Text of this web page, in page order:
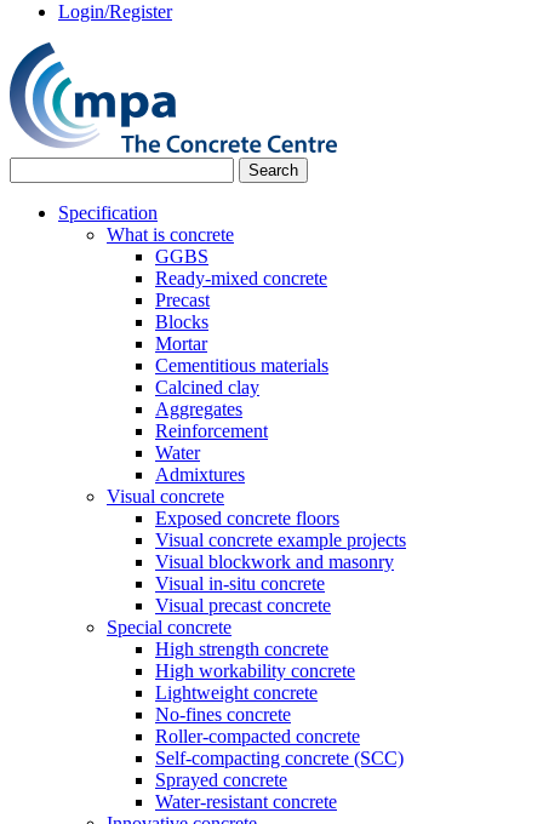
Login/Register
Specification
What is concrete
GGBS
Ready-mixed concrete
Precast
Blocks
Mortar
Cementitious materials
Calcined clay
Aggregates
Reinforcement
Water
Admixtures
Visual concrete
Exposed concrete floors
Visual concrete example projects
Visual blockwork and masonry
Visual in-situ concrete
Visual precast concrete
Special concrete
High strength concrete
High workability concrete
Lightweight concrete
No-fines concrete
Roller-compacted concrete
Self-compacting concrete (SCC)
Sprayed concrete
Water-resistant concrete